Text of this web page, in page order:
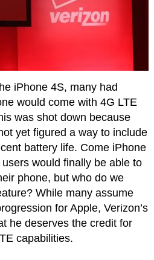
iPhone 4S, many had
would come with 4G LTE
was shot down because
yet figured a way to include
battery life. Come iPhone
would finally be able to
phone, but who do we
While many assume
for Apple, Verizon’s
he deserves the credit for
capabilities.